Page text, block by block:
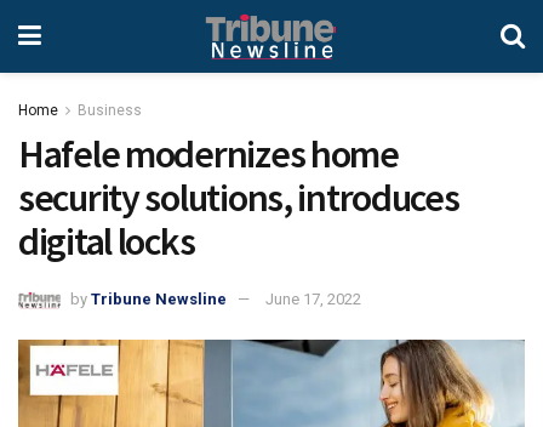
Home Business
Hafele modernizes home
security solutions, introduces
digital locks
by Tribune Newsline June 17, 2022